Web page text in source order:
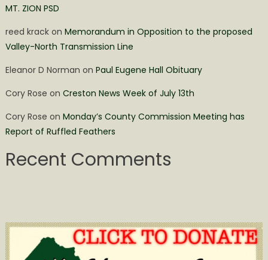
MT. ZION PSD
reed krackon Memorandum in Opposition to the proposed
Valley-North Transmission Line
Eleanor D Norman on Paul Eugene Hall Obituary
Cory Rose on Creston News Week of July 13th
Cory Rose on Monday’s County Commission Meeting has
Report of Ruffled Feathers
Recent Comments